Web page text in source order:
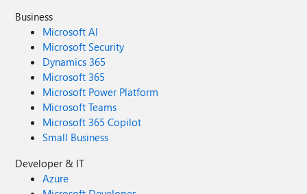
Business
Microsoft AI
Microsoft Security
Dynamics 365
Microsoft 365
Microsoft Power Platform
Microsoft Teams
Microsoft 365 Copilot
Small Business
Developer & IT
Azure